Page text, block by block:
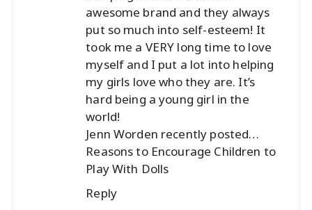
awesome brand and they always
put so much into self-esteem! It
took me a VERY long time to love
myself and I put a lot into helping
my girls love who they are. It’s
hard being a young girl in the
world!
Jenn Worden recently posted…
Reasons to Encourage Children to
Play With Dolls
Reply